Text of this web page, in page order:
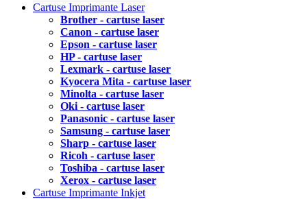
Cartuse Imprimante Laser
Brother - cartuse laser
Canon - cartuse laser
Epson - cartuse laser
HP - cartuse laser
Lexmark - cartuse laser
Kyocera Mita - cartuse laser
Minolta - cartuse laser
Oki - cartuse laser
Panasonic - cartuse laser
Samsung - cartuse laser
Sharp - cartuse laser
Ricoh - cartuse laser
Toshiba - cartuse laser
Xerox - cartuse laser
Cartuse Imprimante Inkjet